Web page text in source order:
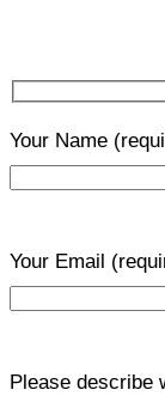
Your Name
Your Email
Please describe